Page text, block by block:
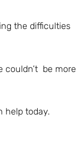
the difficulties
couldn’t be more
help today.